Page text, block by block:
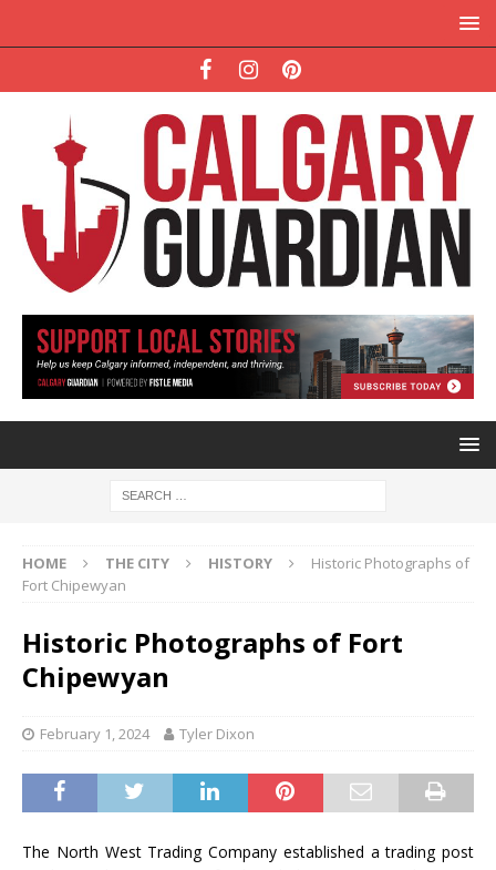
HOME THE CITY HISTORY
Historic Photographs of
Fort Chipewyan
Historic Photographs of Fort
Chipewyan
February 1, 2024 Tyler Dixon
The North West Trading Company established a trading post